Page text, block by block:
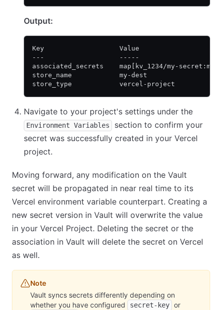
Output:
Key                   Value
---                   -----
associated_secrets    map[kv_1234/my-
store_name            my-dest
store_type            vercel-project
Navigate to your project's settings under the
Environment Variables
section to confirm your
secret was successfully created in your Vercel
project.
Moving forward, any modification on the Vault
secret will be propagated in near real time to its
Vercel environment variable counterpart. Creating a
new secret version in Vault will overwrite the value
in your Vercel Project. Deleting the secret or the
association in Vault will delete the secret on Vercel
as well.
Note
Vault syncs secrets differently depending on
whether you have configured
secret-key or